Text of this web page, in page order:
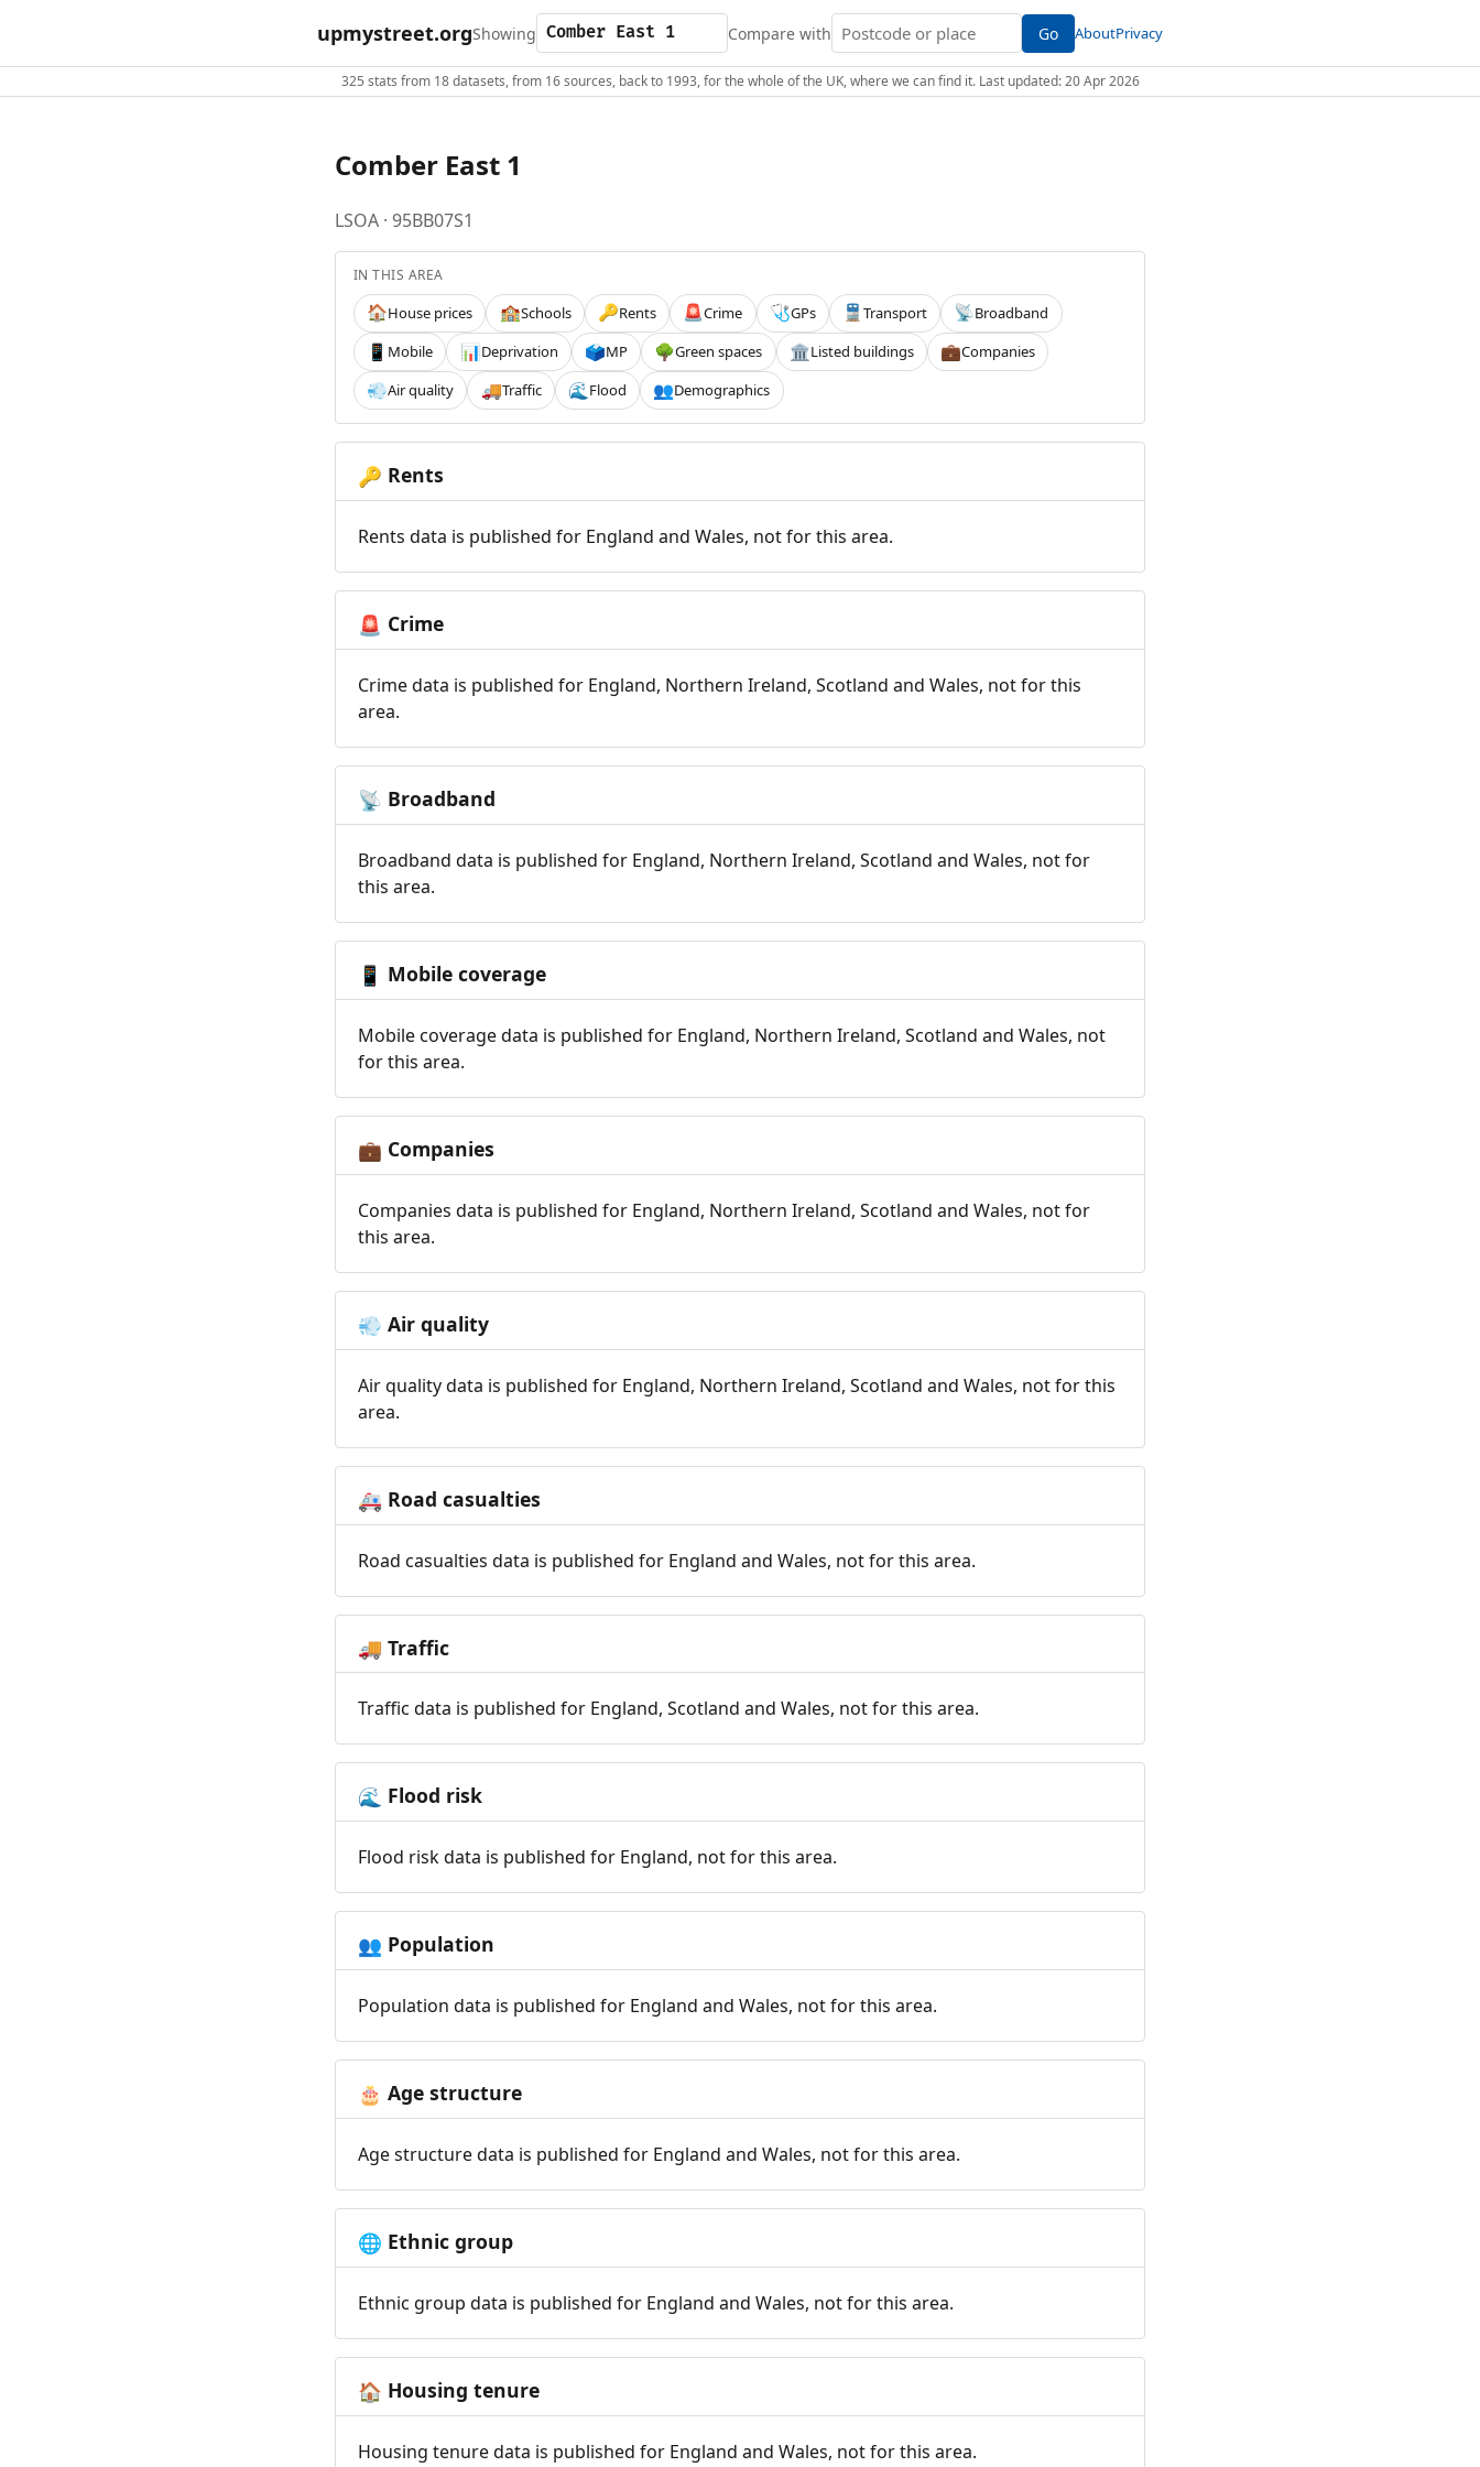
upmystreet.orgShowing Compare with Go AboutPrivacy
325 stats from 18 datasets, from 16 sources, back to 1993, for the whole of the UK, where we can find it. Last updated: 20 Apr 2026
Comber East 1
LSOA · 95BB07S1
IN THIS AREA
🏠House prices 🏫Schools 🔑Rents 🚨Crime 🩺GPs 🚆Transport 📡Broadband
📱 Mobile 📊Deprivation 🗳️MP 🌳Green spaces 🏛️Listed buildings 💼Companies
💨Air quality 🚚Traffic 🌊 Flood 👥Demographics
🔑 Rents
Rents data is published for England and Wales, not for this area.
🚨 Crime
Crime data is published for England, Northern Ireland, Scotland and Wales, not for this
area.
📡 Broadband
Broadband data is published for England, Northern Ireland, Scotland and Wales, not for
this area.
📱 Mobile coverage
Mobile coverage data is published for England, Northern Ireland, Scotland and Wales, not
for this area.
💼 Companies
Companies data is published for England, Northern Ireland, Scotland and Wales, not for
this area.
💨 Air quality
Air quality data is published for England, Northern Ireland, Scotland and Wales, not for this
area.
🚑 Road casualties
Road casualties data is published for England and Wales, not for this area.
🚚 Traffic
Traffic data is published for England, Scotland and Wales, not for this area.
🌊 Flood risk
Flood risk data is published for England, not for this area.
👥 Population
Population data is published for England and Wales, not for this area.
🎂 Age structure
Age structure data is published for England and Wales, not for this area.
🌐 Ethnic group
Ethnic group data is published for England and Wales, not for this area.
🏠 Housing tenure
Housing tenure data is published for England and Wales, not for this area.